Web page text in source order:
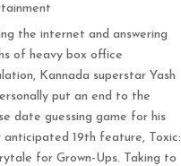
the internet and answering
of heavy box office
Kannada superstar Yash
put an end to the
date guessing game for his
anticipated 19th feature, Toxic:
for Grown-Ups. Taking to